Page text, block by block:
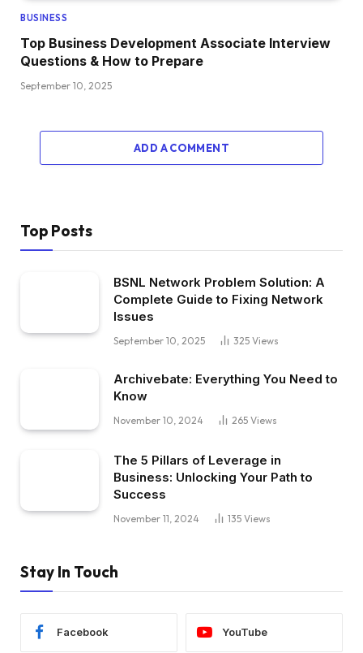
BUSINESS
Top Business Development Associate Interview
Questions & How to Prepare
September 10, 2025
ADD A COMMENT
Top Posts
BSNL Network Problem Solution: A
Complete Guide to Fixing Network
Issues
September 10, 2025 325 Views
Archivebate: Everything You Need to
Know
November 10, 2024 265 Views
The 5 Pillars of Leverage in
Business: Unlocking Your Path to
Success
November 11, 2024 135 Views
Stay In Touch
Facebook YouTube